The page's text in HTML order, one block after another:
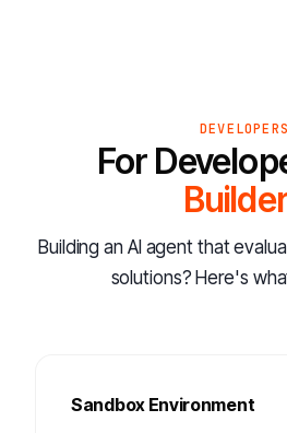
DEVELOPERS
For
Building an AI agent that
solutions? Here's
Sandbox Environment